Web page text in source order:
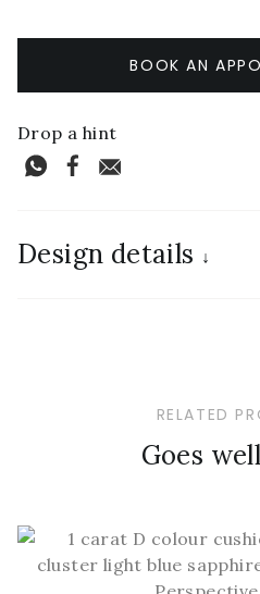
BOOK AN
Drop a hint
Design details ↓
RELATED
Goes